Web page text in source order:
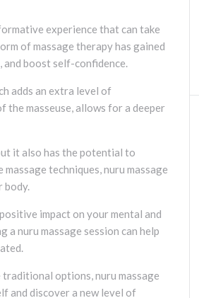
experience that can take
of massage therapy has gained
boost self-confidence.
adds an extra level of
the masseuse, allows for a deeper
it also has the potential to
techniques, nuru massage
body.
impact on your mental and
nuru massage session can help
options, nuru massage
and discover a new level of